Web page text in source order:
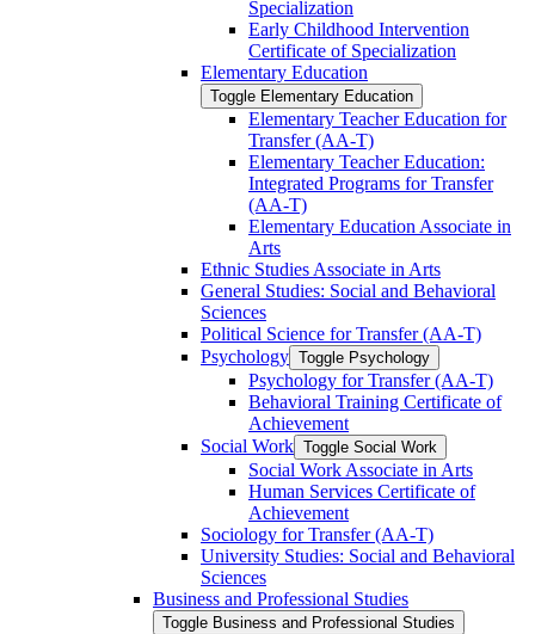
Specialization
Early Childhood Intervention
Certificate of Specialization
Elementary Education
Toggle Elementary Education
Elementary Teacher Education for
Transfer (AA-​T)
Elementary Teacher Education:
Integrated Programs for Transfer
(AA-​T)
Elementary Education Associate in
Arts
Ethnic Studies Associate in Arts
General Studies: Social and Behavioral
Sciences
Political Science for Transfer (AA-​T)
Psychology Toggle Psychology
Psychology for Transfer (AA-​T)
Behavioral Training Certificate of
Achievement
Social Work Toggle Social Work
Social Work Associate in Arts
Human Services Certificate of
Achievement
Sociology for Transfer (AA-​T)
University Studies: Social and Behavioral
Sciences
Business and Professional Studies
Toggle Business and Professional Studies